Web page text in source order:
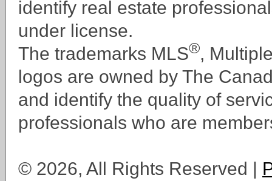
identify real estate
under license.
The trademarks MLS®,
logos are owned by The
and identify the quality of
professionals who are
© 2026, All Rights Reserved |